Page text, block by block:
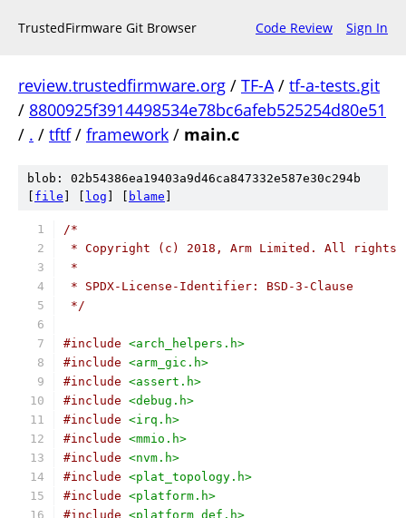
TrustedFirmware Git Browser Code Review Sign In
review.trustedfirmware.org / TF-A/ tf-a-tests.git
/ 8800925f3914498534e78bc6afeb525254d80e51
/ . / tftf/ framework / main.c
blob: 02b54386ea19403a9d46ca847332e587e30c294b
file log blame
/*
* Copyright (c) 2018, Arm Limited. All rights
*
* SPDX-License-Identifier: BSD-3-Clause
*/
#include <arch_helpers.h>
#include <arm_gic.h>
#include <assert.h>
#include <debug.h>
#include <irq.h>
#include <mmio.h>
#include <nvm.h>
#include <plat_topology.h>
#include <platform.h>
#include <platform_def.h>